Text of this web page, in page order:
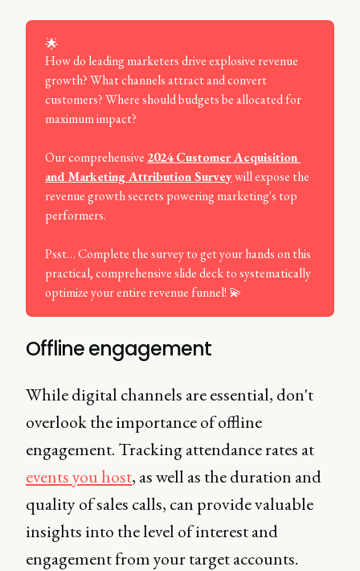
🌟
How do leading marketers drive explosive revenue
growth? What channels attract and convert
customers? Where should budgets be allocated for
maximum impact?
Our comprehensive 2024 Customer Acquisition
and Marketing Attribution Surveywill expose the
revenue growth secrets powering marketing's top
performers.
Psst… Complete the survey to get your hands on this
practical, comprehensive slide deck to systematically
optimize your entire revenue funnel! 💫
Offline engagement
While digital channels are essential, don't
overlook the importance of offline
engagement. Tracking attendance rates at
events you host, as well as the duration and
quality of sales calls, can provide valuable
insights into the level of interest and
engagement from your target accounts.